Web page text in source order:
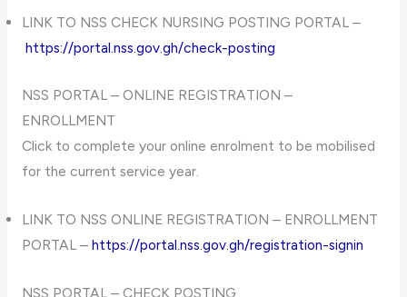
LINK TO NSS CHECK NURSING POSTING PORTAL –
https://portal.nss.gov.gh/check-posting
NSS PORTAL – ONLINE REGISTRATION –
ENROLLMENT
Click to complete your online enrolment to be mobilised
for the current service year.
LINK TO NSS ONLINE REGISTRATION – ENROLLMENT
PORTAL – https://portal.nss.gov.gh/registration-signin
NSS PORTAL – CHECK POSTING